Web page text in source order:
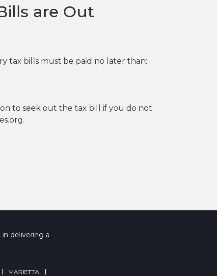
are Out
tax bills must be paid no later than:
to seek out the tax bill if you do not
delivering a
MARIETTA